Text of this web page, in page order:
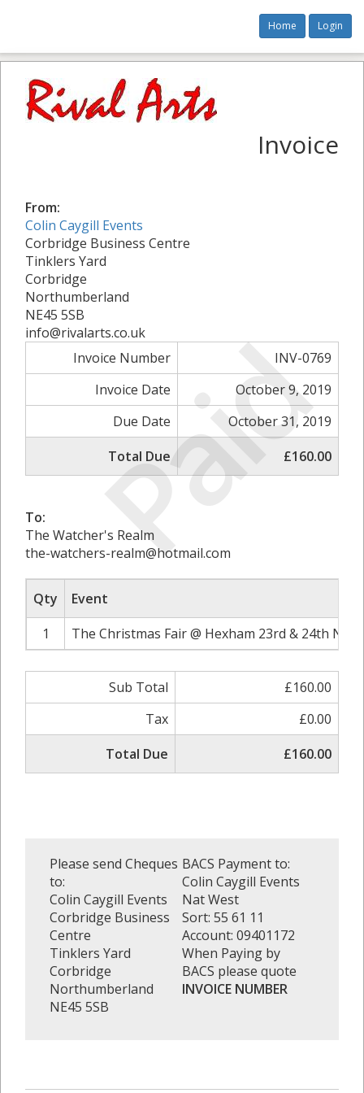
Home Login
Paid
Invoice
From:
Colin Caygill Events
Corbridge Business Centre
Tinklers Yard
Corbridge
Northumberland
NE45 5SB
info@rivalarts.co.uk
Invoice Number
INV-0769
Invoice Date
October 9, 2019
Due Date
October 31, 2019
Total Due
£160.00
To:
The Watcher's Realm
the-watchers-realm@hotmail.com
Qty
Event
1
The Christmas Fair @ Hexham 23rd & 24th
Sub Total
£160.00
Tax
£0.00
Total Due
£160.00
Please send Cheques
to:
Colin Caygill Events
Corbridge Business
Centre
Tinklers Yard
Corbridge
Northumberland
NE45 5SB
BACS Payment to:
Colin Caygill Events
Nat West
Sort: 55 61 11
Account: 09401172
When Paying by
BACS please quote
INVOICE NUMBER